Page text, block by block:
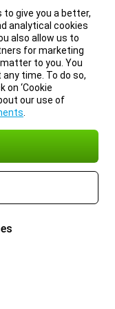
to give you a better,
analytical cookies
also allow us to
for marketing
to you. You
time. To do so,
‘Cookie
our use of